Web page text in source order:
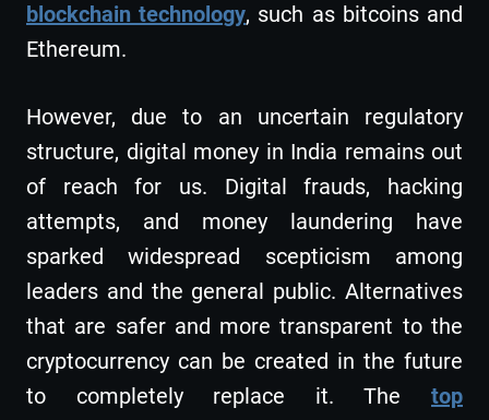
blockchain technology, such as bitcoins and
Ethereum.
However, due to an uncertain regulatory
structure, digital money in India remains out
of reach for us. Digital frauds, hacking
attempts, and money laundering have
sparked widespread scepticism among
leaders and the general public. Alternatives
that are safer and more transparent to the
cryptocurrency can be created in the future
to completely replace it. The top